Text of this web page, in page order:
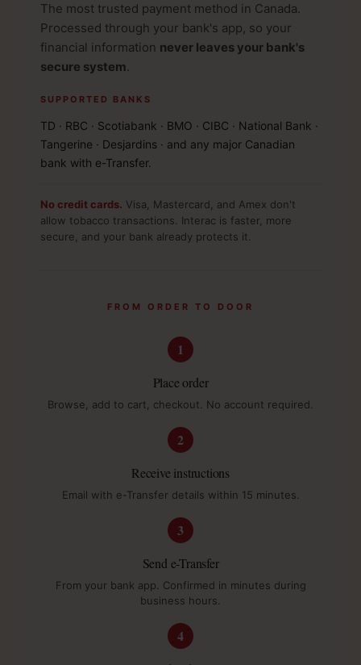
The most trusted payment method in Canada.
Processed through your bank's app, so your
financial information never leaves your bank's
secure system.
SUPPORTED BANKS
TD · RBC · Scotiabank · BMO · CIBC · National Bank ·
Tangerine · Desjardins · and any major Canadian
bank with e-Transfer.
No credit cards. Visa, Mastercard, and Amex don't
allow tobacco transactions. Interac is faster, more
secure, and your bank already protects it.
FROM ORDER TO DOOR
1
Place order
Browse, add to cart, checkout. No account required.
2
Receive instructions
Email with e-Transfer details within 15 minutes.
3
Send e-Transfer
From your bank app. Confirmed in minutes during
business hours.
4